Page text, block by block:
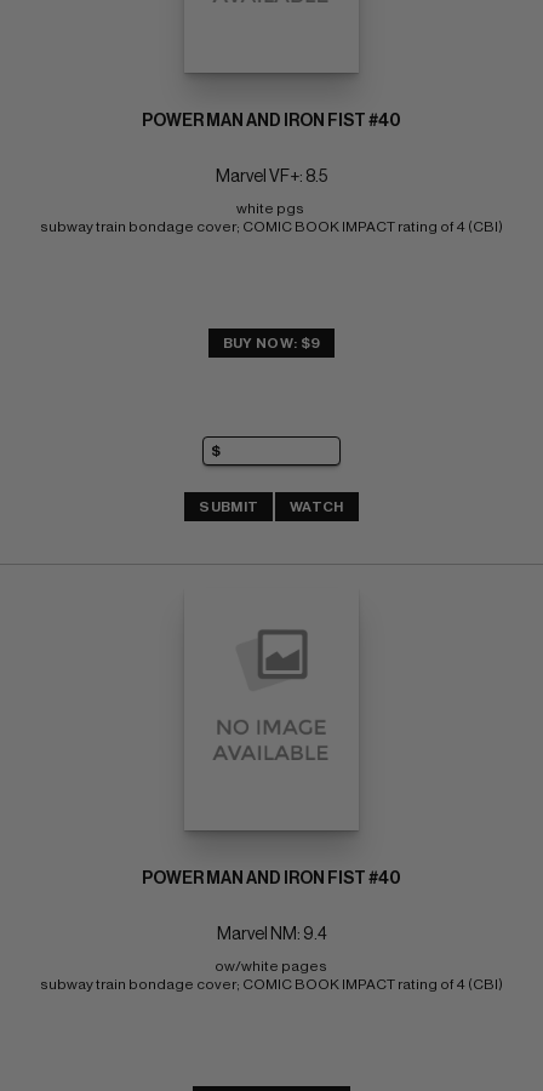
POWER MAN AND IRON FIST #40
Marvel VF+: 8.5
white pgs
subway train bondage cover; COMIC BOOK IMPACT rating of 4 (CBI)
BUY NOW: $9
SUBMIT WATCH
POWER MAN AND IRON FIST #40
Marvel NM: 9.4
ow/white pages
subway train bondage cover; COMIC BOOK IMPACT rating of 4 (CBI)